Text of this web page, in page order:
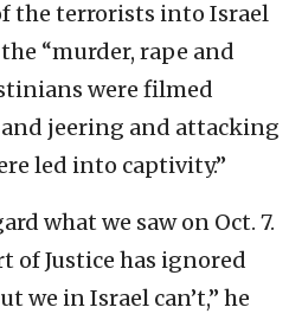
the terrorists into Israel
“murder, rape and
were filmed
jeering and attacking
led into captivity.”
what we saw on Oct. 7.
of Justice has ignored
we in Israel can’t,” he